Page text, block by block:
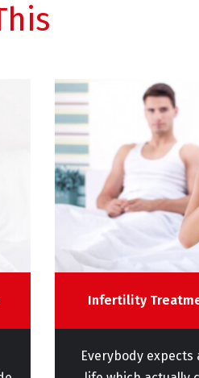
Infertility
Everybody